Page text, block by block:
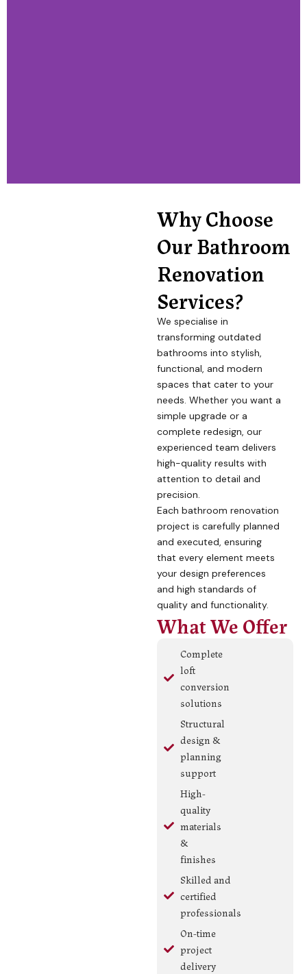
Why Choose
Our Bathroom
Renovation
Services?
We specialise in
transforming outdated
bathrooms into stylish,
functional, and modern
spaces that cater to your
needs. Whether you want a
simple upgrade or a
complete redesign, our
experienced team delivers
high-quality results with
attention to detail and
precision.
Each bathroom renovation
project is carefully planned
and executed, ensuring
that every element meets
your design preferences
and high standards of
quality and functionality.
What We Offer
Complete
loft
conversion
solutions
Structural
design &
planning
support
High-
quality
materials
&
finishes
Skilled and
certified
professionals
On-time
project
delivery